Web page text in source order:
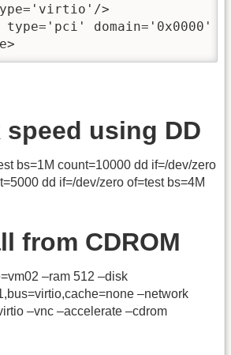
>
type='pci' domain='0x0000'
using DD
bs=1M count=10000 dd if=/dev/zero
dd if=/dev/zero of=test bs=4M
from CDROM
–ram 512 –disk
–network
–vnc –accelerate –cdrom